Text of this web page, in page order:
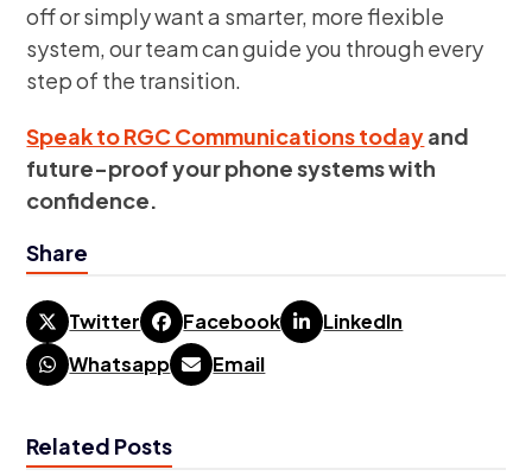
off or simply want a smarter, more flexible
system, our team can guide you through every
step of the transition.
Speak to RGC Communications todayand
future-proof your phone systems with
confidence.
Share
Twitter Facebook
LinkedIn
Whatsapp
Email
Related Posts